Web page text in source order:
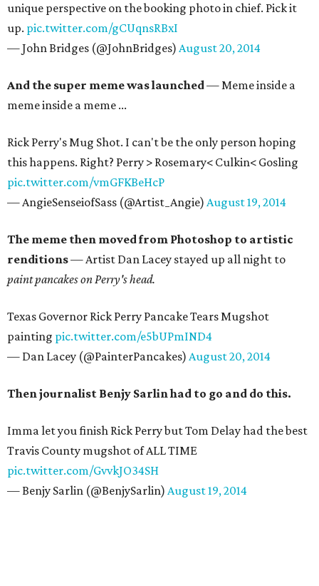
unique perspective on the booking photo in chief. Pick it
up. pic.twitter.com/gCUqnsRBxI
— John Bridges (@JohnBridges) August 20, 2014
And the super meme was launched— Meme inside a
meme inside a meme ...
Rick Perry's Mug Shot. I can't be the only person hoping
this happens. Right? Perry > Rosemary< Culkin< Gosling
pic.twitter.com/vmGFKBeHcP
— AngieSenseiofSass (@Artist_Angie) August 19, 2014
The meme then moved from Photoshop to artistic
renditions— Artist Dan Lacey stayed up all night to
paint pancakes on Perry's head.
Texas Governor Rick Perry Pancake Tears Mugshot
painting pic.twitter.com/e5bUPmIND4
— Dan Lacey (@PainterPancakes) August 20, 2014
Then journalist Benjy Sarlin had to go and do this.
Imma let you finish Rick Perry but Tom Delay had the best
Travis County mugshot of ALL TIME
pic.twitter.com/GvvkJO34SH
— Benjy Sarlin (@BenjySarlin) August 19, 2014